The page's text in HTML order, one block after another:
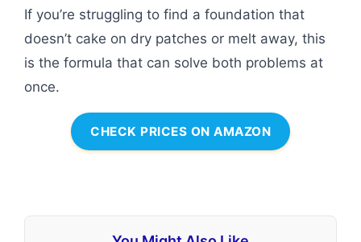
If you’re struggling to find a foundation that
doesn’t cake on dry patches or melt away, this
is the formula that can solve both problems at
once.
CHECK PRICES ON AMAZON